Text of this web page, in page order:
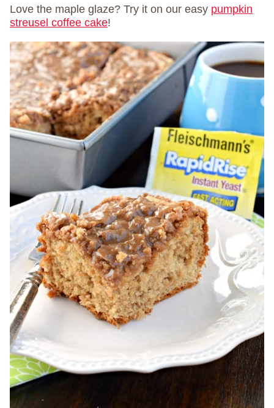
Love the maple glaze? Try it on our easy pumpkin
streusel coffee cake!